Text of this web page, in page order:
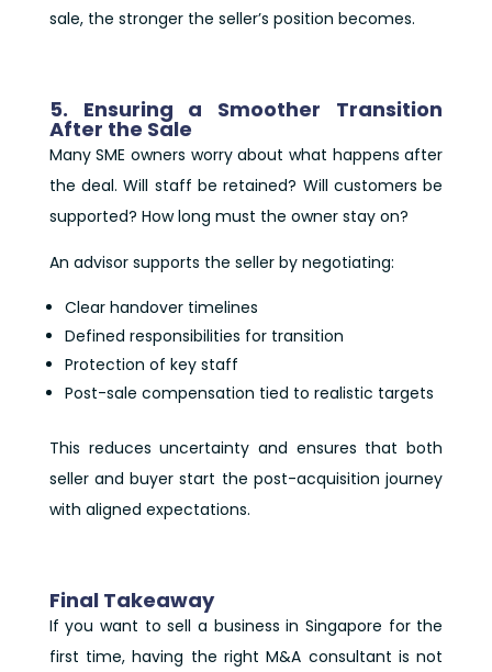
sale, the stronger the seller’s position becomes.
5. Ensuring a Smoother Transition
After the Sale
Many SME owners worry about what happens after
the deal. Will staff be retained? Will customers be
supported? How long must the owner stay on?
An advisor supports the seller by negotiating:
Clear handover timelines
Defined responsibilities for transition
Protection of key staff
Post-sale compensation tied to realistic targets
This reduces uncertainty and ensures that both
seller and buyer start the post-acquisition journey
with aligned expectations.
Final Takeaway
If you want to sell a business in Singapore for the
first time, having the right M&A consultant is not